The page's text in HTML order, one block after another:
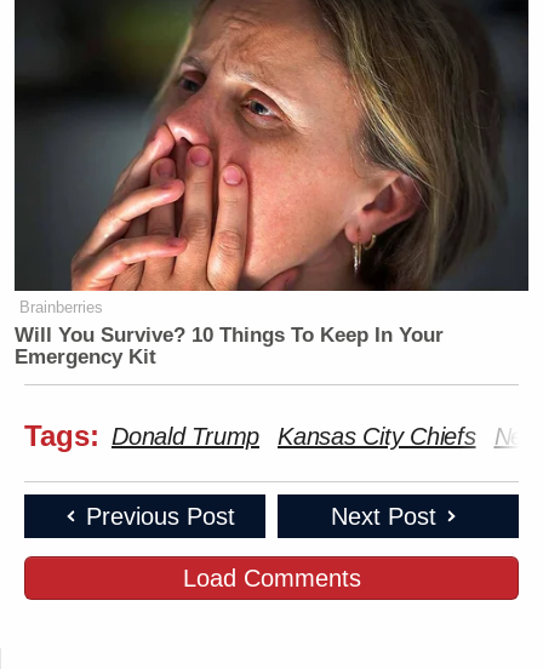
Brainberries
Will You Survive? 10 Things To Keep In Your
Emergency Kit
Tags: Donald Trump Kansas City Chiefs
Previous Post Next Post
Load Comments